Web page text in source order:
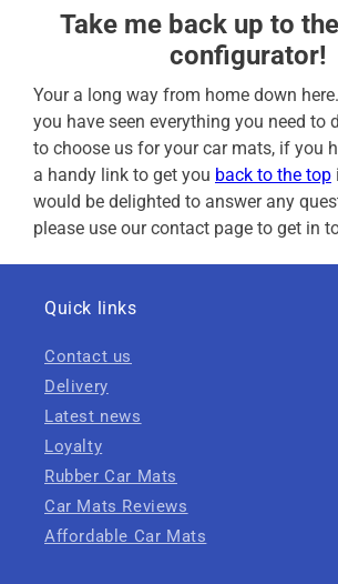
Take me back up to
configurator!
Your a long way from home down
you have seen everything you need to
to choose us for your car mats, if you
a handy link to get you back to the top
would be delighted to answer any
please use our contact page to get in
Quick links
Contact us
Delivery
Latest news
Loyalty
Rubber Car Mats
Car Mats Reviews
Affordable Car Mats